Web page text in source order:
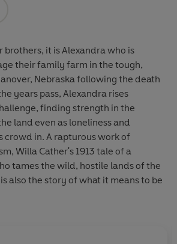
brothers, it is Alexandra who is
their family farm in the tough,
Nebraska following the death
years pass, Alexandra rises
finding strength in the
land even as loneliness and
crowd in. A rapturous work of
Willa Cather's 1913 tale of a
tames the wild, hostile lands of the
also the story of what it means to be